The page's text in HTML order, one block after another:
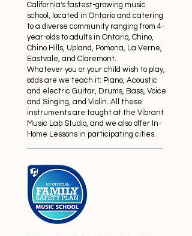
California's fastest-growing music
school, located in Ontario and catering
to a diverse community ranging from 4-
year-olds to adults in Ontario, Chino,
Chino Hills, Upland, Pomona, La Verne,
Eastvale, and Claremont.
​Whatever you or your child wish to play,
odds are we teach it: Piano, Acoustic
and electric Guitar, Drums, Bass, Voice
and Singing, and Violin. All these
instruments are taught at the Vibrant
Music Lab Studio, and we also offer In-
Home Lessons in participating cities.